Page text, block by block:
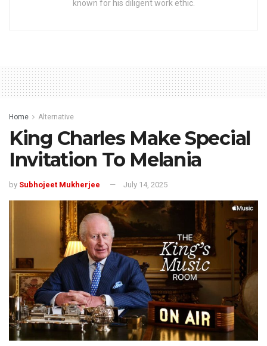
known for his diligent work ethic.
Home Alternative
King Charles Make Special
Invitation To Melania
by Subhojeet Mukherjee July 14, 2025